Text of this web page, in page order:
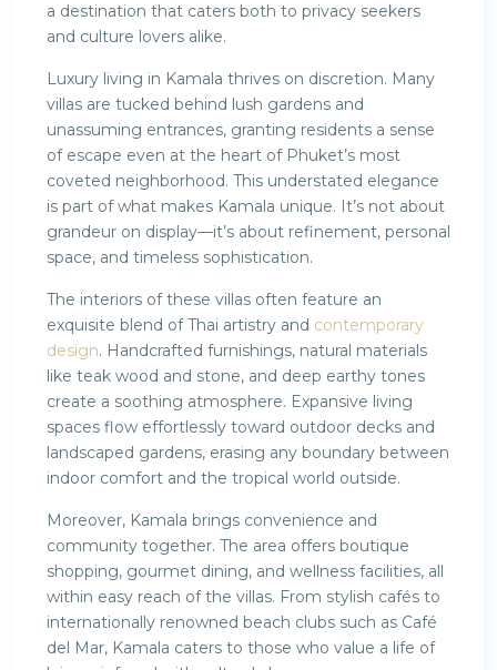
a destination that caters both to privacy seekers
and culture lovers alike.
Luxury living in Kamala thrives on discretion. Many
villas are tucked behind lush gardens and
unassuming entrances, granting residents a sense
of escape even at the heart of Phuket’s most
coveted neighborhood. This understated elegance
is part of what makes Kamala unique. It’s not about
grandeur on display—it’s about refinement, personal
space, and timeless sophistication.
The interiors of these villas often feature an
exquisite blend of Thai artistry and contemporary
design. Handcrafted furnishings, natural materials
like teak wood and stone, and deep earthy tones
create a soothing atmosphere. Expansive living
spaces flow effortlessly toward outdoor decks and
landscaped gardens, erasing any boundary between
indoor comfort and the tropical world outside.
Moreover, Kamala brings convenience and
community together. The area offers boutique
shopping, gourmet dining, and wellness facilities, all
within easy reach of the villas. From stylish cafés to
internationally renowned beach clubs such as Café
del Mar, Kamala caters to those who value a life of